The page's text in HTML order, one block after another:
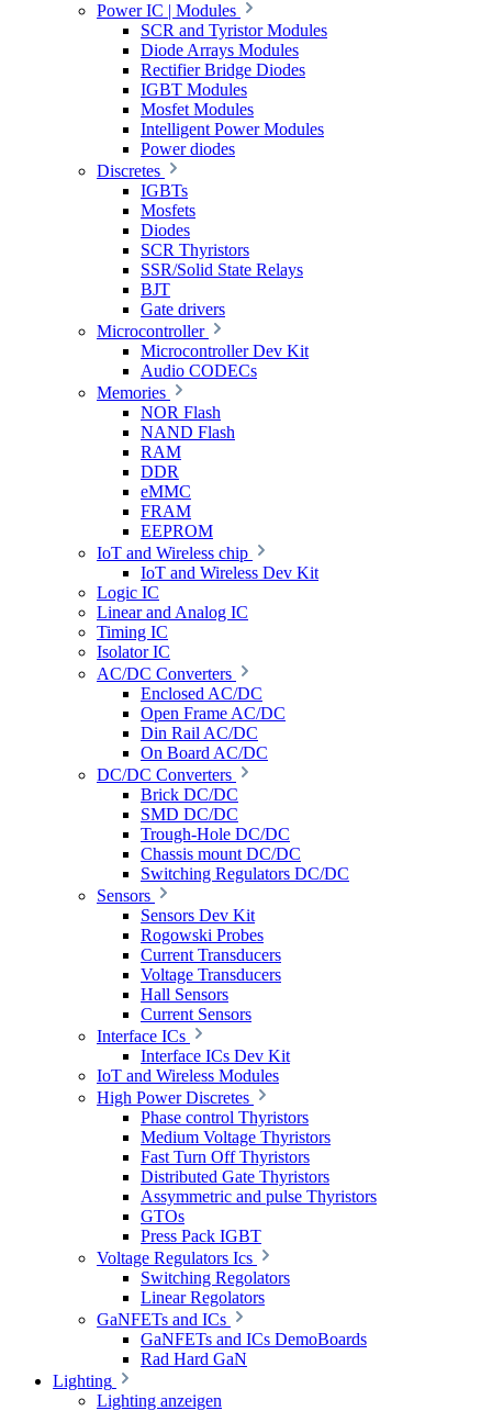
Power IC | Modules
SCR and Tyristor Modules
Diode Arrays Modules
Rectifier Bridge Diodes
IGBT Modules
Mosfet Modules
Intelligent Power Modules
Power diodes
Discretes
IGBTs
Mosfets
Diodes
SCR Thyristors
SSR/Solid State Relays
BJT
Gate drivers
Microcontroller
Microcontroller Dev Kit
Audio CODECs
Memories
NOR Flash
NAND Flash
RAM
DDR
eMMC
FRAM
EEPROM
IoT and Wireless chip
IoT and Wireless Dev Kit
Logic IC
Linear and Analog IC
Timing IC
Isolator IC
AC/DC Converters
Enclosed AC/DC
Open Frame AC/DC
Din Rail AC/DC
On Board AC/DC
DC/DC Converters
Brick DC/DC
SMD DC/DC
Trough-Hole DC/DC
Chassis mount DC/DC
Switching Regulators DC/DC
Sensors
Sensors Dev Kit
Rogowski Probes
Current Transducers
Voltage Transducers
Hall Sensors
Current Sensors
Interface ICs
Interface ICs Dev Kit
IoT and Wireless Modules
High Power Discretes
Phase control Thyristors
Medium Voltage Thyristors
Fast Turn Off Thyristors
Distributed Gate Thyristors
Assymmetric and pulse Thyristors
GTOs
Press Pack IGBT
Voltage Regulators Ics
Switching Regolators
Linear Regolators
GaNFETs and ICs
GaNFETs and ICs DemoBoards
Rad Hard GaN
Lighting
Lighting anzeigen